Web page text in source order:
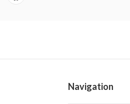
Navigation